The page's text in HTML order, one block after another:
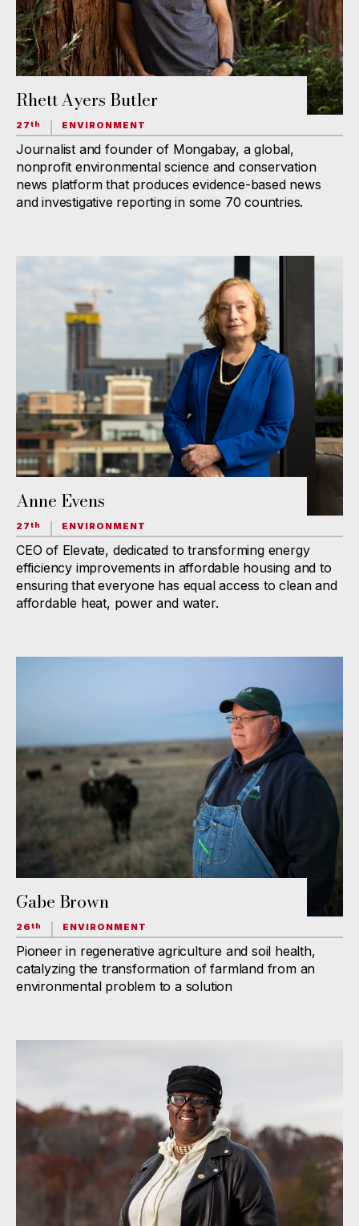
Rhett Ayers Butler
27th ENVIRONMENT
Journalist and founder of Mongabay, a global,
nonprofit environmental science and conservation
news platform that produces evidence-based news
and investigative reporting in some 70 countries.
Anne Evens
27th ENVIRONMENT
CEO of Elevate, dedicated to transforming energy
efficiency improvements in affordable housing and to
ensuring that everyone has equal access to clean and
affordable heat, power and water.
Gabe Brown
26th ENVIRONMENT
Pioneer in regenerative agriculture and soil health,
catalyzing the transformation of farmland from an
environmental problem to a solution